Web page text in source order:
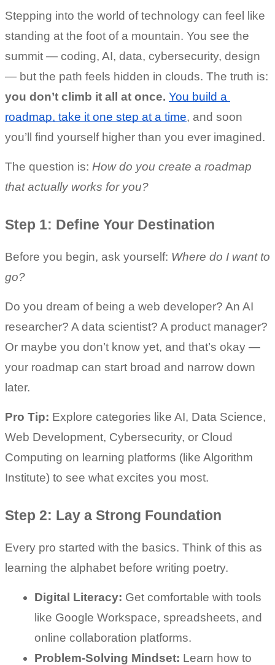
Stepping into the world of technology can feel like
standing at the foot of a mountain. You see the
summit — coding, AI, data, cybersecurity, design
you don’t climb it all at once. You build a
roadmap, take it one step at a time, and soon
you’ll find yourself higher than you ever imagined.
The question is: How do you create a roadmap
that actually works for you?
Step 1: Define Your Destination
Before you begin, ask yourself: Where do I want to
go?
Do you dream of being a web developer? An AI
researcher? A data scientist? A product manager?
Or maybe you don’t know yet, and that’s okay —
your roadmap can start broad and narrow down
later.
Pro Tip: Explore categories like AI, Data Science,
Web Development, Cybersecurity, or Cloud
Computing on learning platforms (like Algorithm
Institute) to see what excites you most.
Step 2: Lay a Strong Foundation
Every pro started with the basics. Think of this as
learning the alphabet before writing poetry.
Digital Literacy: Get comfortable with tools
like Google Workspace, spreadsheets, and
online collaboration platforms.
Problem-Solving Mindset: Learn how to